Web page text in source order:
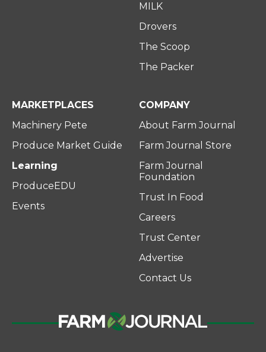
MILK
Drovers
The Scoop
The Packer
MARKETPLACES
Machinery Pete
Produce Market Guide
Learning
ProduceEDU
Events
COMPANY
About Farm Journal
Farm Journal Store
Farm Journal
Foundation
Trust In Food
Careers
Trust Center
Advertise
Contact Us